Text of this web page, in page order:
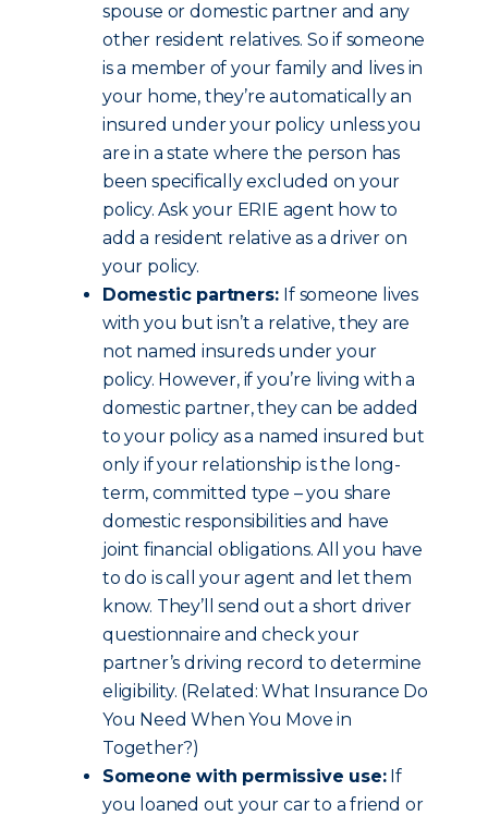
spouse or domestic partner and any
other resident relatives. So if someone
is a member of your family and lives in
your home, they’re automatically an
insured under your policy unless you
are in a state where the person has
been specifically excluded on your
policy. Ask your ERIE agent how to
add a resident relative as a driver on
your policy.
Domestic partners: If someone lives
with you but isn’t a relative, they are
not named insureds under your
policy. However, if you’re living with a
domestic partner, they can be added
to your policy as a named insured but
only if your relationship is the long-
term, committed type – you share
domestic responsibilities and have
joint financial obligations. All you have
to do is call your agent and let them
know. They’ll send out a short driver
questionnaire and check your
partner’s driving record to determine
eligibility. (Related: What Insurance Do
You Need When You Move in
Together?)
Someone with permissive use:If
you loaned out your car to a friend or